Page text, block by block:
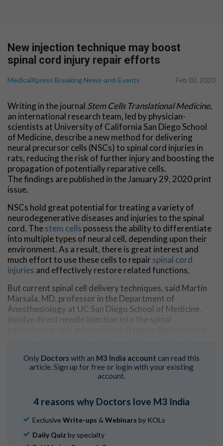
New injection technique may boost
spinal cord injury repair efforts
MedicalXpress Breaking News-and-Events Feb 02, 2020
Writing in the journal Stem Cells Translational Medicine,
an international research team, led by physician-
scientists at University of California San Diego School
of Medicine, describe a new method for delivering
neural precursor cells (NSCs) to spinal cord injuries in
rats, reducing the risk of further injury and boosting the
propagation of potentially reparative cells.
The findings are published in the January 29, 2020 print
issue.
NSCs hold great potential for treating a variety of
neurodegenerative diseases and injuries to the spinal
cord. Thestem cells possess the ability to differentiate
into multiple types of neural cell, depending upon their
environment. As a result, there is great interest and
much effort to use these cells to repair spinal cord
injuries and effectively restore related functions.
But current spinal cell delivery techniques, said Martin
Marsala, MD, professor in the Department of
Anesthesiology at UC San Diego School of Medicine,
involve direct needle injection into the spinal
intraparechymal bleeding," said Marsala.
The new technique is less invasive, depositing injected
pial membrane and the superficial layers of thespinal
numbers from a single injection," said Marsala. "Cells
Only Doctorswith an M3 India account can read this
article. Sign up for free or login with your existing
account.
4 reasons why Doctors love M3 India
Exclusive Write-ups & Webinars by KOLs
Daily Quiz by specialty